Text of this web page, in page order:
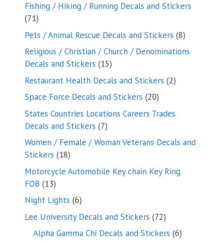
Fishing / Hiking / Running Decals and Stickers
7171
products
Pets / Animal Rescue Decals and Stickers 88
Religious / Christian / Church / Denominations
Decals and Stickers 1515
products
Restaurant Health Decals and Stickers 22
Space Force Decals and Stickers 2020
products
States Countries Locations Careers Trades
Decals and Stickers 77
products
Women / Female / Woman Veterans Decals and
Stickers 1818
products
Motorcycle Automobile Key chain Key Ring
FOB 1313
products
Night Lights 66
products
Lee University Decals and Stickers 7272
products
Alpha Gamma Chi Decals and Stickers 66